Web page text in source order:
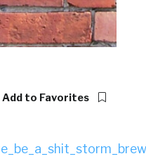
Add to Favorites